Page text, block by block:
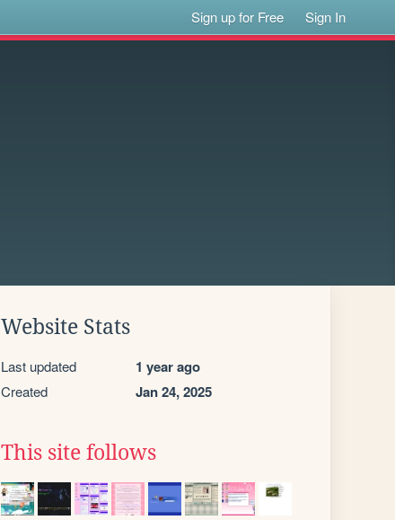
Sign up for Free Sign In
Website Stats
Last updated 1 year ago
Created Jan 24, 2025
This site follows